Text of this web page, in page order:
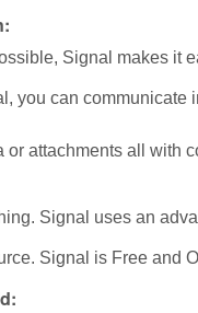
Signal makes it
you can communicate
or attachments all with
Signal uses an
Signal is Free and